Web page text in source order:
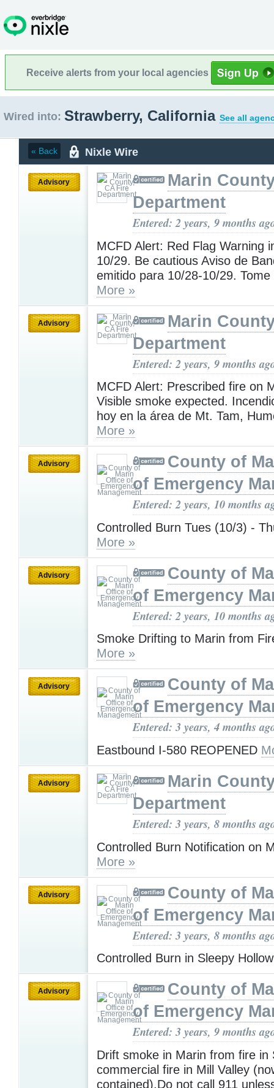
Receive alerts from your local agencies
Wired into: Strawberry, California See all
« Back Nixle Wire
Advisory
Marin
Department
Entered: 2 years, 9 months
MCFD Alert: Red Flag Warning
10/29. Be cautious Aviso de
emitido para 10/28-10/29.
More »
Advisory
Marin
Department
Entered: 2 years, 9 months
MCFD Alert: Prescribed fire on
Visible smoke expected.
hoy en la área de Mt. Tam,
More »
Advisory
County of
of Emergency
Entered: 2 years, 10 months
Controlled Burn Tues (10/3) -
More »
Advisory
County of
of Emergency
Entered: 2 years, 10 months
Smoke Drifting to Marin from
More »
Advisory
County of
of Emergency
Entered: 3 years, 4 months
Eastbound I-580 REOPENED
Advisory
Marin
Department
Entered: 3 years, 8 months
Controlled Burn Notification on
More »
Advisory
County of
of Emergency
Entered: 3 years, 8 months
Controlled Burn in Sleepy
Advisory
County of
of Emergency
Entered: 3 years, 9 months
Drift smoke in Marin from fire in
commercial fire in Mill Valley
contained).Do not call 911